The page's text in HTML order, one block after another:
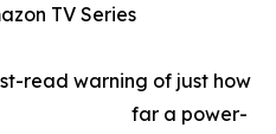
TV Series
read warning of just how
far a power-